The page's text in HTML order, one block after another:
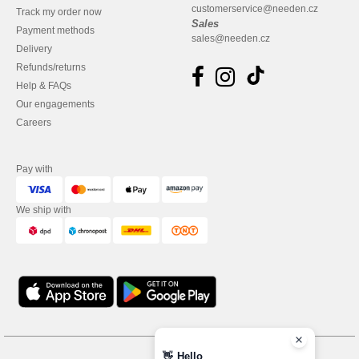
Track my order now
Payment methods
Delivery
Refunds/returns
Help & FAQs
Our engagements
Careers
customerservice@needen.cz
Sales
sales@needen.cz
Pay with
We ship with
👋 Hello